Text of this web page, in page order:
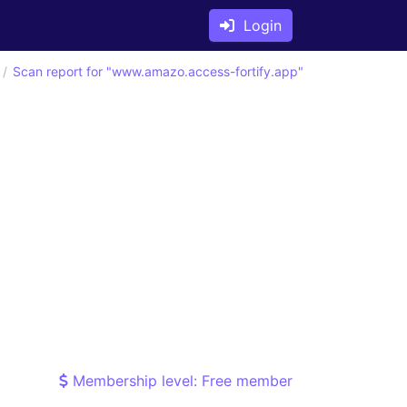
Login
Scan report for "www.amazo.access-fortify.app"
Membership level: Free member